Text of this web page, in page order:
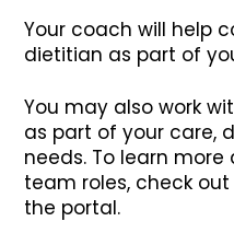
Your coach will help
dietitian as part of
You may also work
as part of your care,
needs. To learn
team roles, check
the portal.